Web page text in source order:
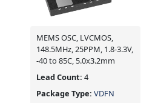
MEMS OSC, LVCMOS,
148.5MHz, 25PPM, 1.8-3.3V,
-40 to 85C, 5.0x3.2mm
Lead Count: 4
Package Type: VDFN